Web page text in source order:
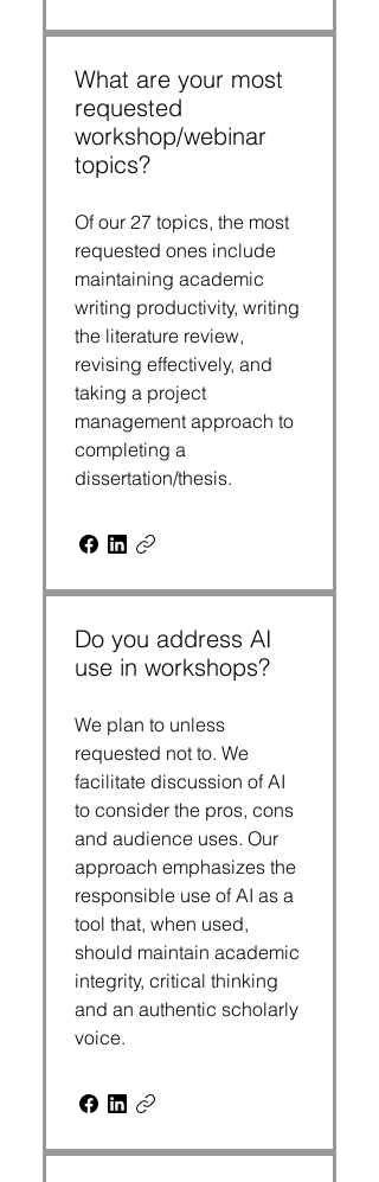
What are your most
requested
workshop/webinar
topics?
Of our 27 topics, the most
requested ones include
maintaining academic
writing productivity, writing
the literature review,
revising effectively, and
taking a project
management approach to
completing a
dissertation/thesis.
Do you address AI
use in workshops?
We plan to unless
requested not to. We
facilitate discussion of AI
to consider the pros, cons
and audience uses. Our
approach emphasizes the
responsible use of AI as a
tool that, when used,
should maintain academic
integrity, critical thinking
and an authentic scholarly
voice.